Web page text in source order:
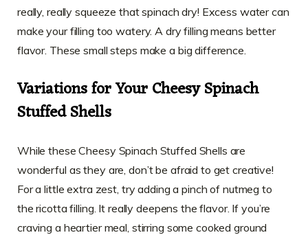
really, really squeeze that spinach dry! Excess water can
make your filling too watery. A dry filling means better
flavor. These small steps make a big difference.
Variations for Your Cheesy Spinach
Stuffed Shells
While these Cheesy Spinach Stuffed Shells are
wonderful as they are, don’t be afraid to get creative!
For a little extra zest, try adding a pinch of nutmeg to
the ricotta filling. It really deepens the flavor. If you’re
craving a heartier meal, stirring some cooked ground